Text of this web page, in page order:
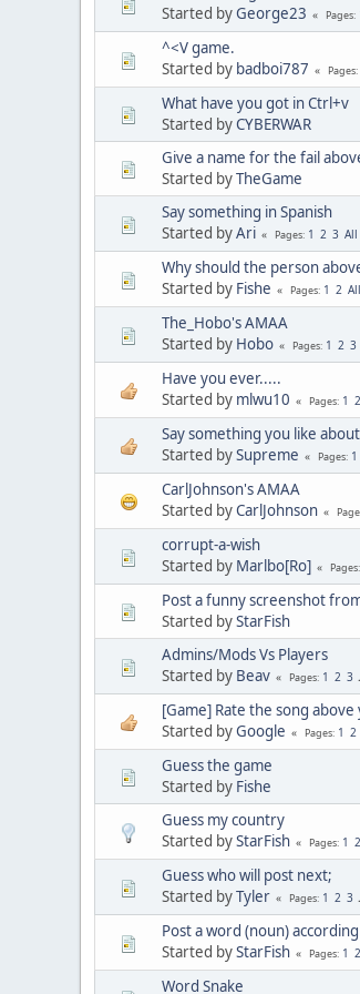
Started byGeorge23 Pages
^<V game.
Started by badboi787 Pages
What have you got in Ctrl+v
Started byCYBERWAR
Give a name for the fail
Started byTheGame
Say something in Spanish
Started byAri Pages 1 2 3 All
Why should the person
Started by Fishe Pages 1 2 All
The_Hobo's AMAA
Started by Hobo Pages 1 2 3
Have you ever.....
Started by mlwu10 Pages 1 2
Say something you like
Started bySupreme Pages 1
CarlJohnson's AMAA
Started byCarlJohnson
corrupt-a-wish
Started by Marlbo[Ro] Pages
Post a funny screenshot
Started byStarFish
Admins/Mods Vs Players
Started by Beav Pages 1 2 3
[Game] Rate the song above
Started byGoogle Pages 1 2
Guess the game
Started by Fishe
Guess my country
Started byStarFish Pages 1 2
Guess who will post next;
Started byTyler Pages 1 2 3
Post a word (noun)
Started byStarFish Pages 1 2
Word Snake